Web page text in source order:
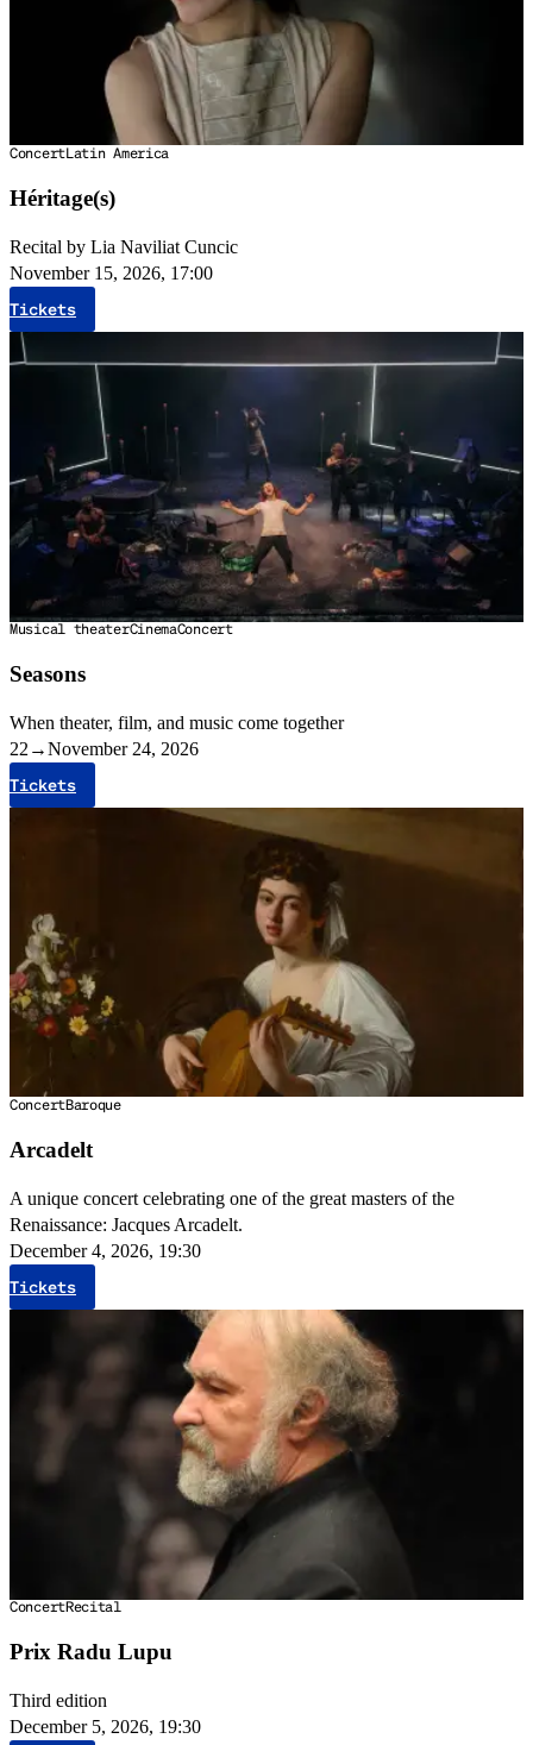
ConcertLatin America
Héritage(s)
Recital by Lia Naviliat Cuncic
November 15, 2026, 17:00
Tickets
Musical theaterCinemaConcert
Seasons
When theater, film, and music come together
22→November 24, 2026
Tickets
ConcertBaroque
Arcadelt
A unique concert celebrating one of the great masters of the
Renaissance: Jacques Arcadelt.
December 4, 2026, 19:30
Tickets
ConcertRecital
Prix Radu Lupu
Third edition
December 5, 2026, 19:30